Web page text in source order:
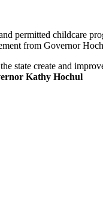
permitted childcare
from Governor
state create and
Kathy Hochul